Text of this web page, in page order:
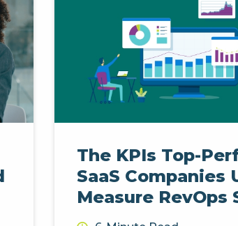
The KPIs Top-
SaaS Companies
Measure RevOps